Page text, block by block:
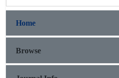
Home
Browse